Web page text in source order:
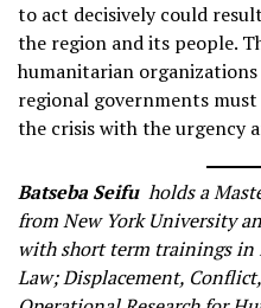
to act decisively could
the region and its people.
humanitarian
regional governments
the crisis with the urgency
Batseba Seifu holds a
from New York University
with short term trainings
Law; Displacement,